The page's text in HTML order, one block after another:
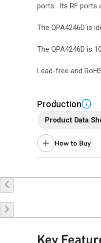
ports. Its RF ports
The QPA4246D is
The QPA4246D is
Lead-free and
Production i
Product Data
How to Buy
Key